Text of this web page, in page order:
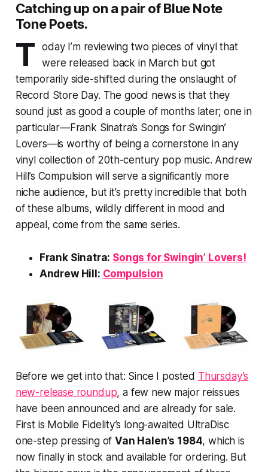
Catching up on a pair of Blue Note
Tone Poets.
T
oday I’m reviewing two pieces of vinyl that
were released back in March but got
temporarily side-shifted during the onslaught of
Record Store Day. The good news is that they
sound just as good a couple of months later; one in
particular—Frank Sinatra’s Songs for Swingin’
Lovers—is worthy of being a cornerstone in any
vinyl collection of 20th-century pop music. Andrew
Hill’s Compulsionwill serve a significantly more
niche audience, but it’s pretty incredible that both
of these albums, wildly different in mood and
appeal, come from the same series.
Frank Sinatra: Songs for Swingin’ Lovers!
Andrew Hill: Compulsion
Before we get into that: Since I posted Thursday’s
new-release roundup, a few new major reissues
have been announced and are already for sale.
First is Mobile Fidelity’s long-awaited UltraDisc
one-step pressing ofVan Halen’s 1984, which is
now finally in stock and available for ordering. But